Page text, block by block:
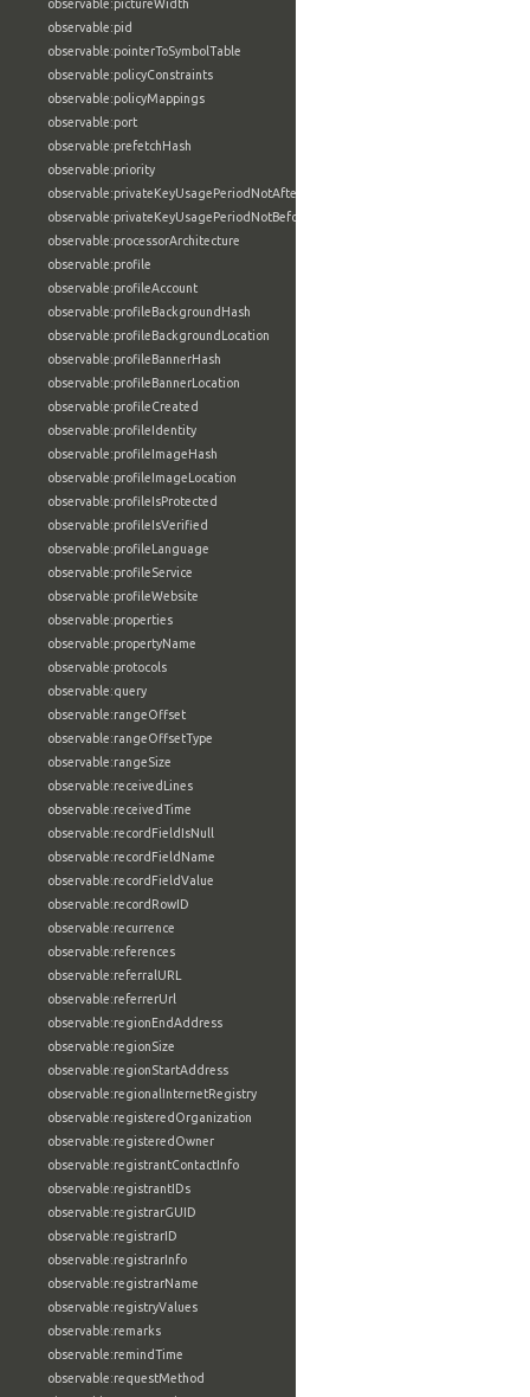
observable:pictureWidth
observable:pid
observable:pointerToSymbolTable
observable:policyConstraints
observable:policyMappings
observable:port
observable:prefetchHash
observable:priority
observable:privateKeyUsagePeriodNotAfter
observable:privateKeyUsagePeriodNotBefore
observable:processorArchitecture
observable:profile
observable:profileAccount
observable:profileBackgroundHash
observable:profileBackgroundLocation
observable:profileBannerHash
observable:profileBannerLocation
observable:profileCreated
observable:profileIdentity
observable:profileImageHash
observable:profileImageLocation
observable:profileIsProtected
observable:profileIsVerified
observable:profileLanguage
observable:profileService
observable:profileWebsite
observable:properties
observable:propertyName
observable:protocols
observable:query
observable:rangeOffset
observable:rangeOffsetType
observable:rangeSize
observable:receivedLines
observable:receivedTime
observable:recordFieldIsNull
observable:recordFieldName
observable:recordFieldValue
observable:recordRowID
observable:recurrence
observable:references
observable:referralURL
observable:referrerUrl
observable:regionEndAddress
observable:regionSize
observable:regionStartAddress
observable:regionalInternetRegistry
observable:registeredOrganization
observable:registeredOwner
observable:registrantContactInfo
observable:registrantIDs
observable:registrarGUID
observable:registrarID
observable:registrarInfo
observable:registrarName
observable:registryValues
observable:remarks
observable:remindTime
observable:requestMethod